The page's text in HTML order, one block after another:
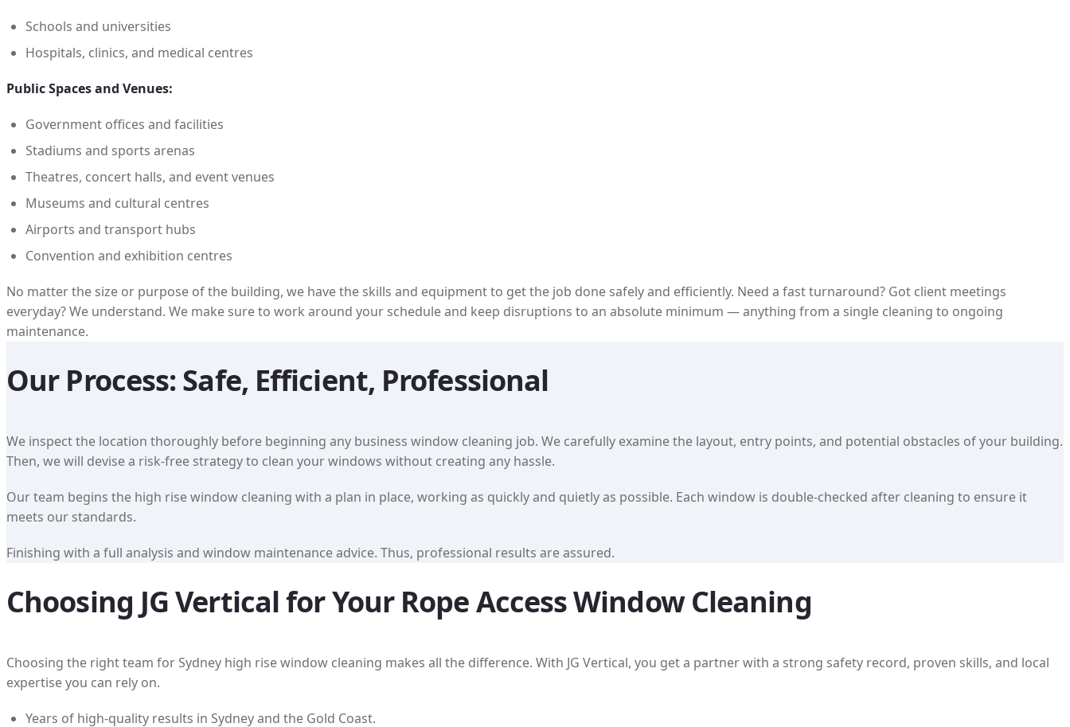
Schools and universities
Hospitals, clinics, and medical centres
Public Spaces and Venues:
Government offices and facilities
Stadiums and sports arenas
Theatres, concert halls, and event venues
Museums and cultural centres
Airports and transport hubs
Convention and exhibition centres
No matter the size or purpose of the building, we have the skills and equipment to get the job done safely and efficiently. Need a fast turnaround? Got client meetings
everyday? We understand. We make sure to work around your schedule and keep disruptions to an absolute minimum — anything from a single cleaning to ongoing
maintenance.
Our Process: Safe, Efficient, Professional
We inspect the location thoroughly before beginning any business window cleaning job. We carefully examine the layout, entry points, and potential obstacles of your building.
Then, we will devise a risk-free strategy to clean your windows without creating any hassle.
Our team begins the high rise window cleaning with a plan in place, working as quickly and quietly as possible. Each window is double-checked after cleaning to ensure it
meets our standards.
Finishing with a full analysis and window maintenance advice. Thus, professional results are assured.
Choosing JG Vertical for Your Rope Access Window Cleaning
Choosing the right team for Sydney high rise window cleaning makes all the difference. With JG Vertical, you get a partner with a strong safety record, proven skills, and local
expertise you can rely on.
Years of high-quality results in Sydney and the Gold Coast.